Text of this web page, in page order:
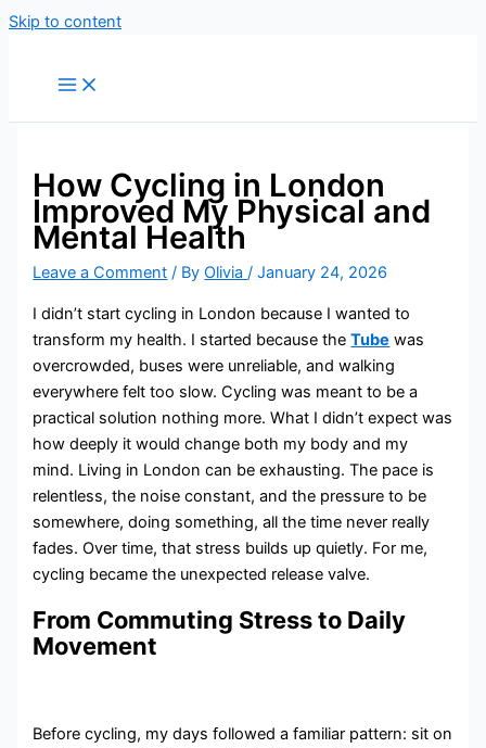
Skip to content
How Cycling in London
Improved My Physical and
Mental Health
Leave a Comment / ByOlivia/January 24, 2026
I didn’t start cycling in London because I wanted to
transform my health. I started because theTube was
overcrowded, buses were unreliable, and walking
everywhere felt too slow. Cycling was meant to be a
practical solution nothing more. What I didn’t expect was
how deeply it would change both my body and my
mind. Living in London can be exhausting. The pace is
relentless, the noise constant, and the pressure to be
somewhere, doing something, all the time never really
fades. Over time, that stress builds up quietly. For me,
cycling became the unexpected release valve.
From Commuting Stress to Daily
Movement
Before cycling, my days followed a familiar pattern: sit on